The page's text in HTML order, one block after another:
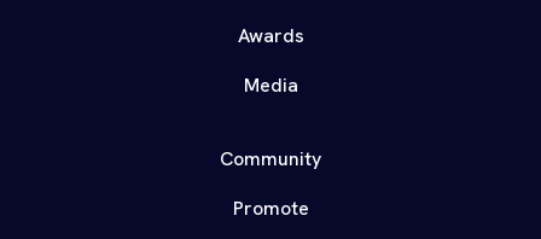
Awards
Media
Community
Promote